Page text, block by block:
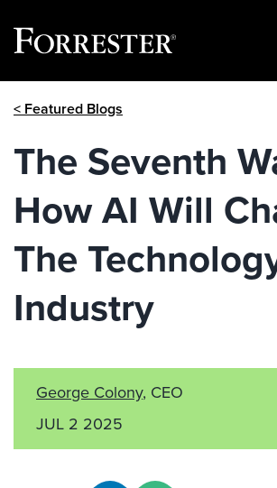
< Featured Blogs
The Seventh
How AI Will
The
Industry
George Colony, CEO
JUL 2 2025